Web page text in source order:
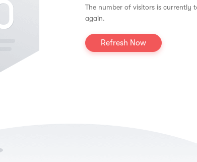
The number of visitors is currently
again.
Refresh Now